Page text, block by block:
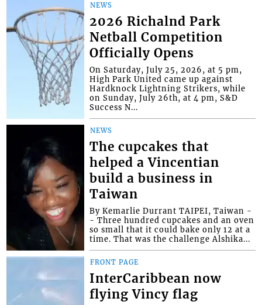
NEWS
2026 Richalnd Park
Netball Competition
Officially Opens
On Saturday, July 25, 2026, at 5 pm,
High Park United came up against
Hardknock Lightning Strikers, while
on Sunday, July 26th, at 4 pm, S&D
Success N...
NEWS
The cupcakes that
helped a Vincentian
build a business in
Taiwan
By Kemarlie Durrant TAIPEI, Taiwan -
- Three hundred cupcakes and an oven
so small that it could bake only 12 at a
time. That was the challenge Alshika...
FRONT PAGE
InterCaribbean now
flying Vincy flag